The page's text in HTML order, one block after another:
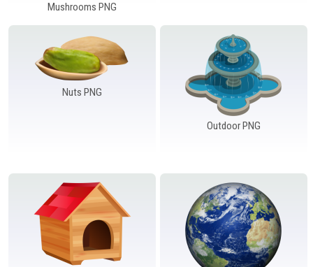
Mushrooms PNG
Nuts PNG
Outdoor PNG